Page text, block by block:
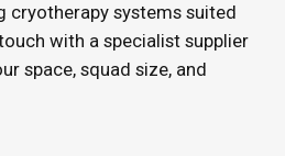
cryotherapy systems suited
with a specialist supplier
space, squad size, and